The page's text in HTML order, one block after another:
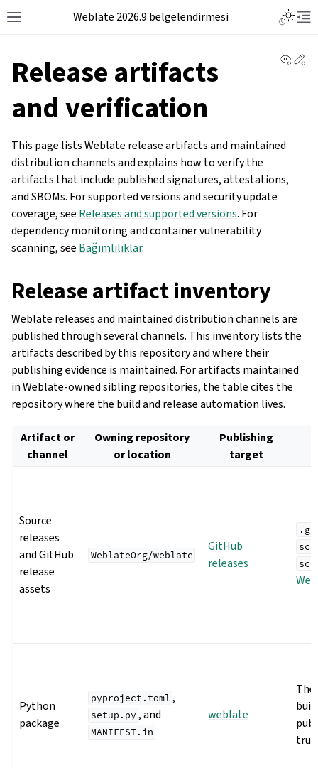
Weblate 2026.9 belgelendirmesi
Release artifacts
and verification
This page lists Weblate release artifacts and maintained
distribution channels and explains how to verify the
artifacts that include published signatures, attestations,
and SBOMs. For supported versions and security update
coverage, see Releases and supported versions. For
dependency monitoring and container vulnerability
scanning, see Bağımlılıklar.
Release artifact inventory
Weblate releases and maintained distribution channels are
published through several channels. This inventory lists the
artifacts described by this repository and where their
publishing evidence is maintained. For artifacts maintained
in Weblate-owned sibling repositories, the table cites the
repository where the build and release automation lives.
Artifact or
channel
Owning repository
or location
Publishing
target
Source
releases
and GitHub
release
assets
WeblateOrg/weblate
GitHub
releases
Python
package
pyproject.toml ,
setup.py , and
MANIFEST.in
weblate